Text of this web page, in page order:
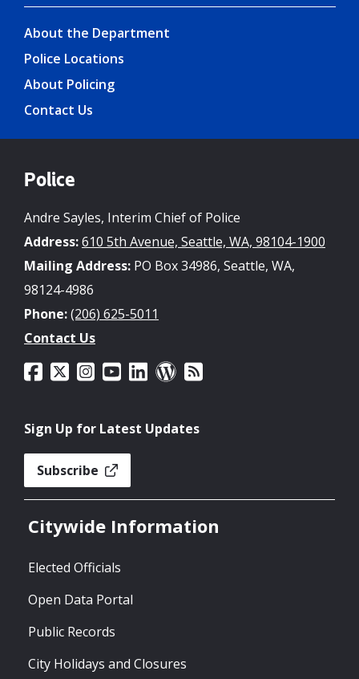
About the Department
Police Locations
About Policing
Contact Us
Police
Andre Sayles, Interim Chief of Police
Address:610 5th Avenue, Seattle, WA, 98104-1900
Mailing Address: PO Box 34986, Seattle, WA,
98124-4986
Phone:(206) 625-5011
Contact Us
Sign Up for Latest Updates
Subscribe
Citywide Information
Elected Officials
Open Data Portal
Public Records
City Holidays and Closures